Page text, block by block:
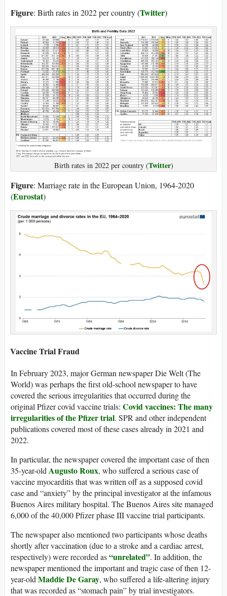
Figure: Birth rates in 2022 per country (Twitter)
Birth rates in 2022 per country (Twitter)
Figure: Marriage rate in the European Union, 1964-2020
(Eurostat)
Vaccine Trial Fraud
In February 2023, major German newspaper Die Welt (The
World) was perhaps the first old-school newspaper to have
covered the serious irregularities that occurred during the
original Pfizer covid vaccine trials: Covid vaccines: The many
irregularities of the Pfizer trial. SPR and other independent
publications covered most of these cases already in 2021 and
2022.
In particular, the newspaper covered the important case of then
35-year-old Augusto Roux, who suffered a serious case of
vaccine myocarditis that was written off as a supposed covid
case and “anxiety” by the principal investigator at the infamous
Buenos Aires military hospital. The Buenos Aires site managed
6,000 of the 40,000 Pfizer phase III vaccine trial participants.
The newspaper also mentioned two participants whose deaths
shortly after vaccination (due to a stroke and a cardiac arrest,
respectively) were recorded as“unrelated”. In addition, the
newspaper mentioned the important and tragic case of then 12-
year-old Maddie De Garay, who suffered a life-altering injury
that was recorded as “stomach pain” by trial investigators.